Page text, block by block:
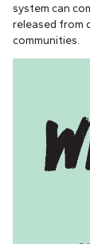
system can
released from
communities.